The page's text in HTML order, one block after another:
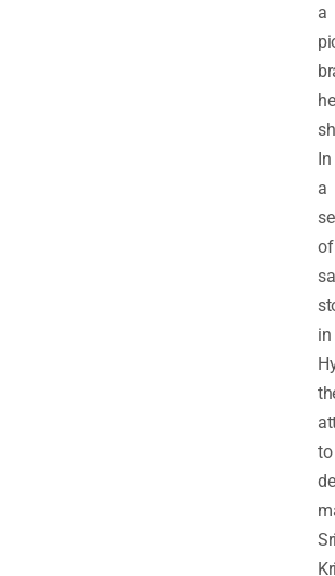
a
he
In
a
of
in
to